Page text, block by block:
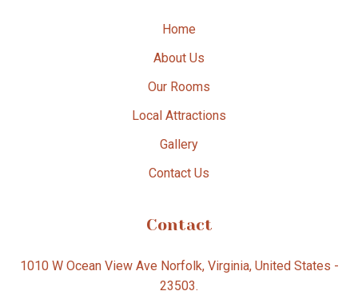
Home
About Us
Our Rooms
Local Attractions
Gallery
Contact Us
Contact
1010 W Ocean View Ave Norfolk, Virginia, United States -
23503.